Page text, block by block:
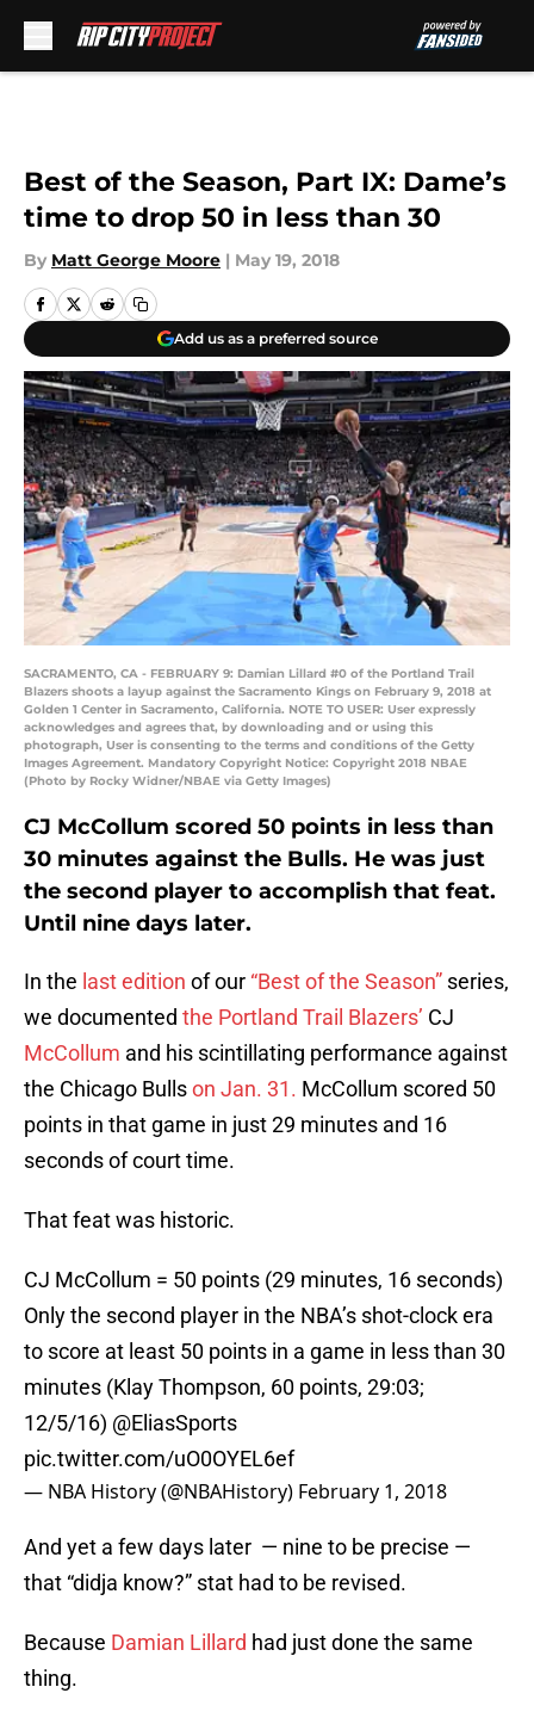
Best of the Season, Part IX: Dame’s
time to drop 50 in less than 30
By Matt George Moore | May 19, 2018
Add us as a preferred source
SACRAMENTO, CA - FEBRUARY 9: Damian Lillard #0 of the Portland Trail
Blazers shoots a layup against the Sacramento Kings on February 9, 2018 at
Golden 1 Center in Sacramento, California. NOTE TO USER: User expressly
acknowledges and agrees that, by downloading and or using this
photograph, User is consenting to the terms and conditions of the Getty
Images Agreement. Mandatory Copyright Notice: Copyright 2018 NBAE
(Photo by Rocky Widner/NBAE via Getty Images)
CJ McCollum scored 50 points in less than
30 minutes against the Bulls. He was just
the second player to accomplish that feat.
Until nine days later.
In the last edition of our “Best of the Season” series,
we documented the Portland Trail Blazers’ CJ
McCollum and his scintillating performance against
the Chicago Bullson Jan. 31. McCollum scored 50
points in that game in just 29 minutes and 16
seconds of court time.
That feat was historic.
CJ McCollum = 50 points (29 minutes, 16 seconds)
Only the second player in the NBA’s shot-clock era
to score at least 50 points in a game in less than 30
minutes (Klay Thompson, 60 points, 29:03;
12/5/16) @EliasSports
pic.twitter.com/uO0OYEL6ef
— NBA History (@NBAHistory) February 1, 2018
And yet a few days later — nine to be precise —
that “didja know?” stat had to be revised.
Because Damian Lillard had just done the same
thing.